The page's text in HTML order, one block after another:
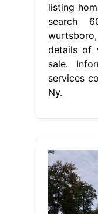
listing
search
details of
sale.
services
Ny.